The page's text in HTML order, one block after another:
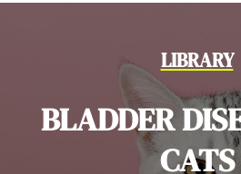
LIBRARY
BLADDER
CATS